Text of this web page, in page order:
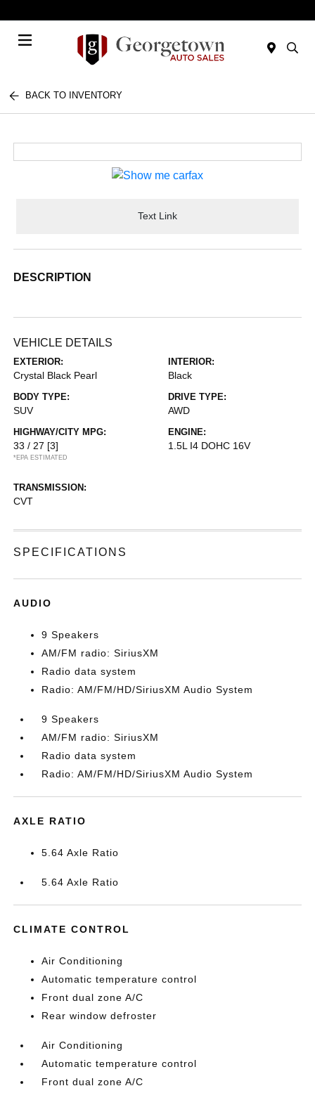
BACK TO INVENTORY
Text Link
DESCRIPTION
VEHICLE DETAILS
EXTERIOR:
Crystal Black Pearl
INTERIOR:
Black
BODY TYPE:
SUV
DRIVE TYPE:
AWD
HIGHWAY/CITY MPG:
33 / 27 [3]
*EPA ESTIMATED
ENGINE:
1.5L I4 DOHC 16V
TRANSMISSION:
CVT
SPECIFICATIONS
AUDIO
9 Speakers
AM/FM radio: SiriusXM
Radio data system
Radio: AM/FM/HD/SiriusXM Audio System
9 Speakers
AM/FM radio: SiriusXM
Radio data system
Radio: AM/FM/HD/SiriusXM Audio System
AXLE RATIO
5.64 Axle Ratio
5.64 Axle Ratio
CLIMATE CONTROL
Air Conditioning
Automatic temperature control
Front dual zone A/C
Rear window defroster
Air Conditioning
Automatic temperature control
Front dual zone A/C